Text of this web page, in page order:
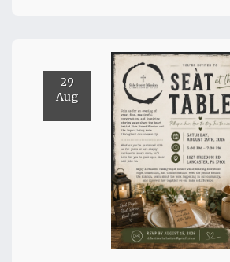
29
Aug